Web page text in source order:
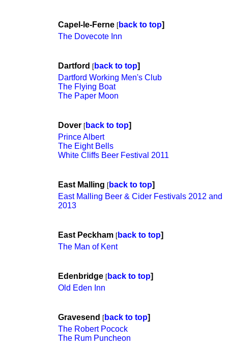
Capel-le-Ferne [back to top]
The Dovecote Inn
Dartford [back to top]
Dartford Working Men's Club
The Flying Boat
The Paper Moon
Dover [back to top]
Prince Albert
The Eight Bells
White Cliffs Beer Festival 2011
East Malling [back to top]
East Malling Beer & Cider Festivals 2012 and
2013
East Peckham [back to top]
The Man of Kent
Edenbridge [back to top]
Old Eden Inn
Gravesend [back to top]
The Robert Pocock
The Rum Puncheon